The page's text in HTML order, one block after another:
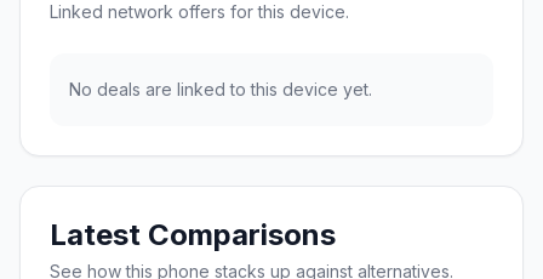
Linked network offers for this device.
No deals are linked to this device yet.
Latest Comparisons
See how this phone stacks up against alternatives.